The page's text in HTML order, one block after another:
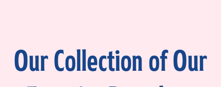
Our Collection of Our